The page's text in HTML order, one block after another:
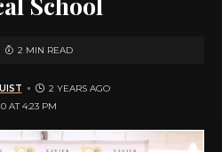
AT 4:23 PM
2 YEARS AGO
2 MIN READ